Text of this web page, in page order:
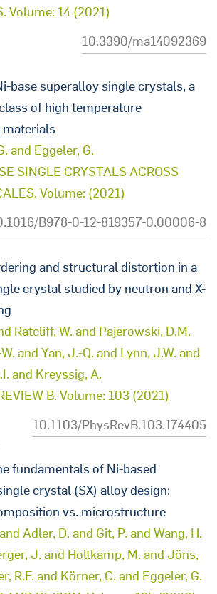
Volume: 14 (2021)
10.3390/ma14092369
base superalloy single crystals, a
of high temperature
materials
and Eggeler, G.
SINGLE CRYSTALS ACROSS
Volume: (2021)
B978-0-12-819357-0.00006-8
and structural distortion in a
crystal studied by neutron and X-
Ratcliff, W. and Pajerowski, D.M.
and Yan, J.-Q. and Lynn, J.W. and
and Kreyssig, A.
B. Volume: 103 (2021)
10.1103/PhysRevB.103.174405
fundamentals of Ni-based
crystal (SX) alloy design:
vs. microstructure
Adler, D. and Git, P. and Wang, H.
J. and Holtkamp, M. and Jöns,
R.F. and Körner, C. and Eggeler, G.